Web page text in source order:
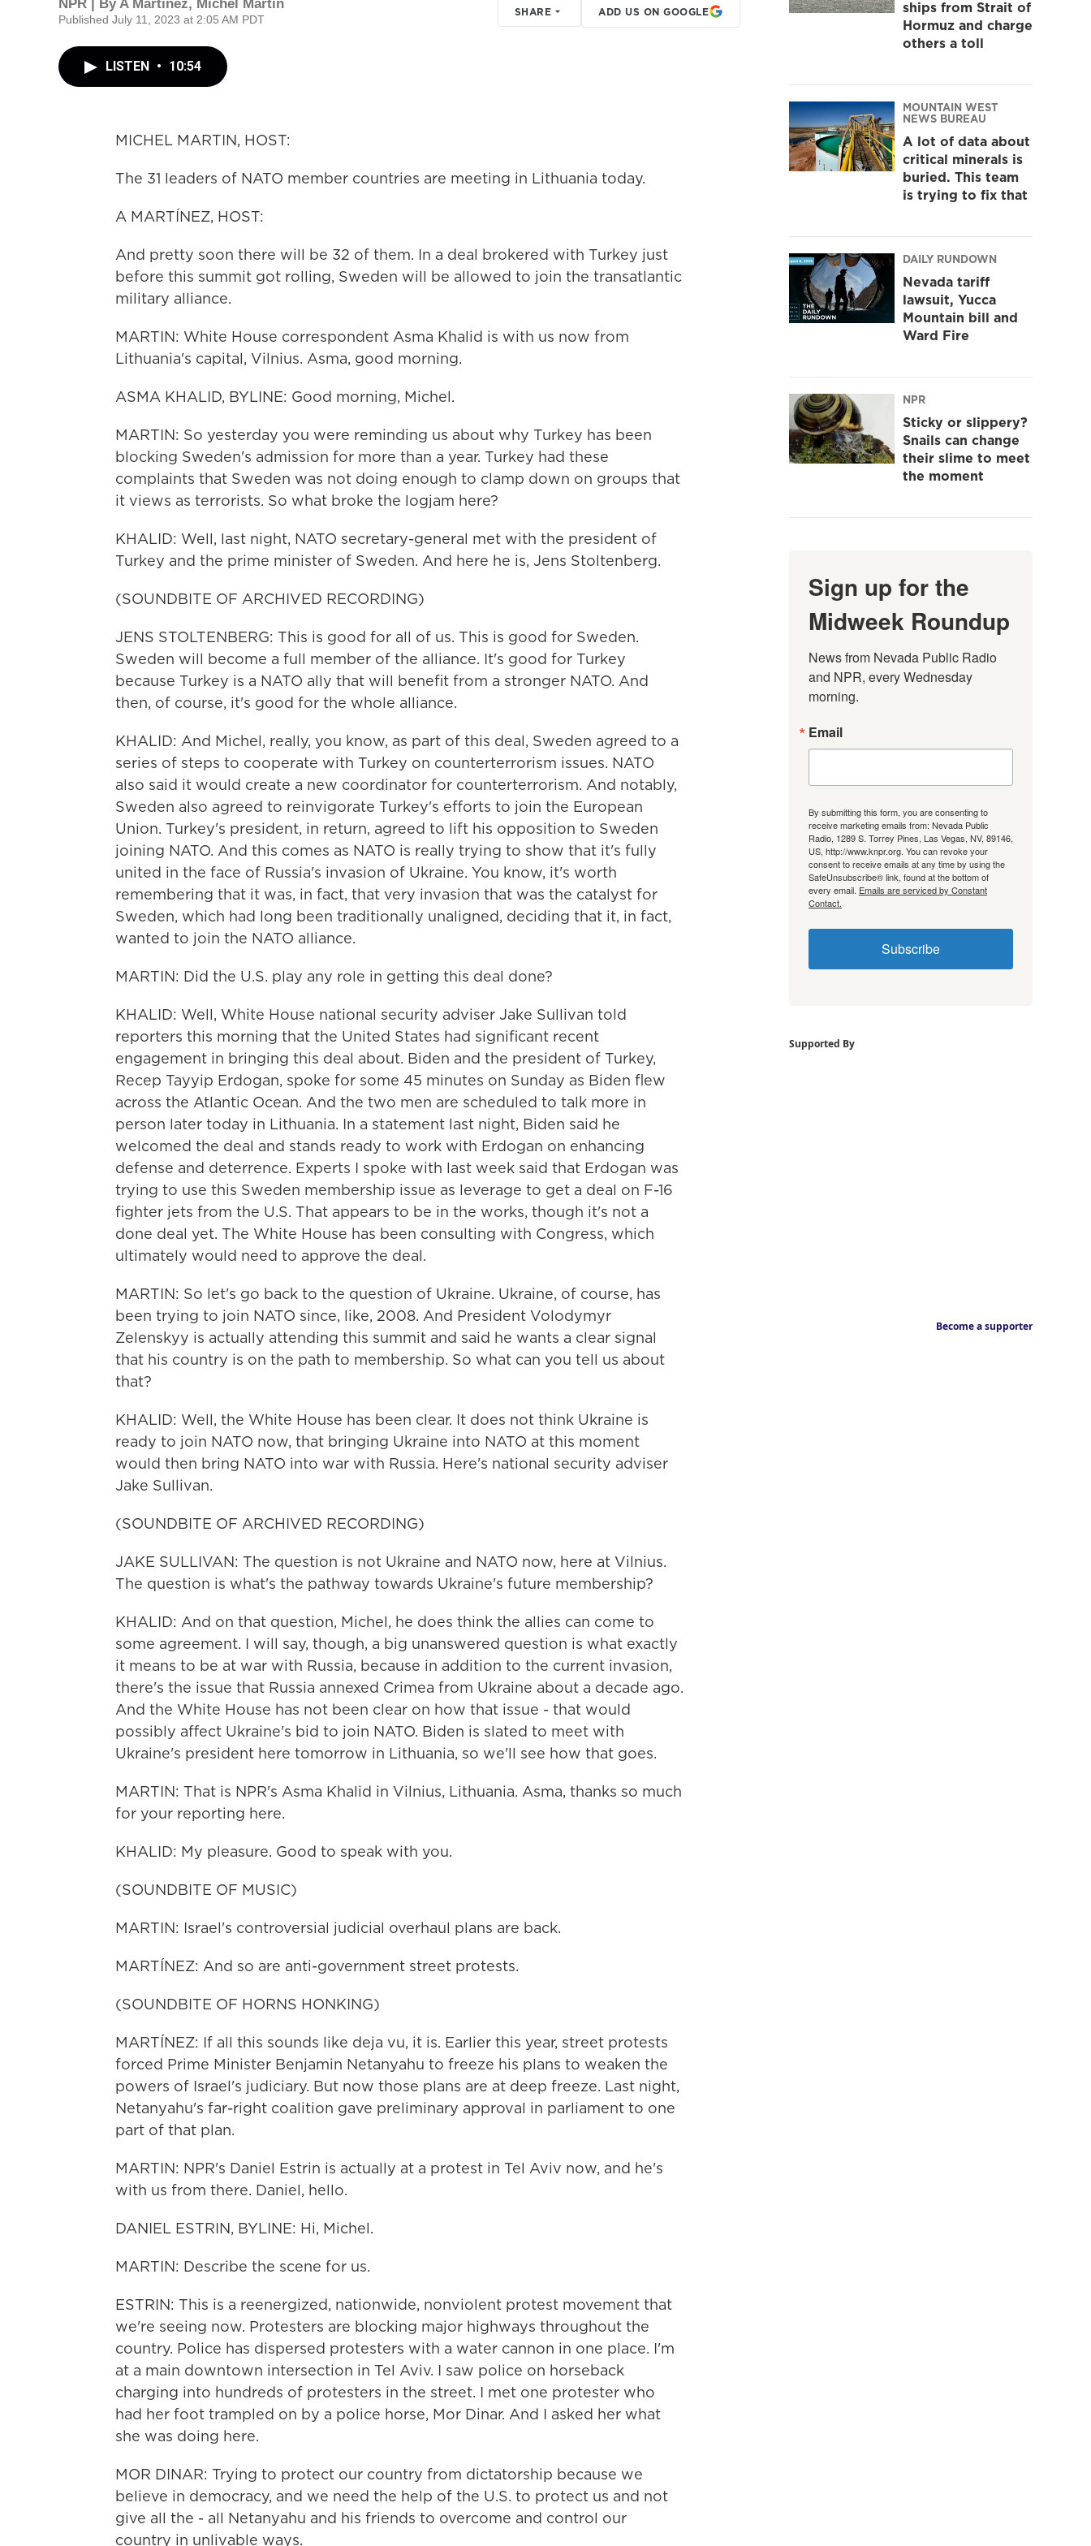
NPR | ByA Martínez, Michel Martin
Published July 11, 2023 at 2:05 AM PDT
SHARE ADD US ON GOOGLE
LISTEN • 10:54
MICHEL MARTIN, HOST:
The 31 leaders of NATO member countries are meeting in Lithuania today.
A MARTÍNEZ, HOST:
And pretty soon there will be 32 of them. In a deal brokered with Turkey just
before this summit got rolling, Sweden will be allowed to join the transatlantic
military alliance.
MARTIN: White House correspondent Asma Khalid is with us now from
Lithuania's capital, Vilnius. Asma, good morning.
ASMA KHALID, BYLINE: Good morning, Michel.
MARTIN: So yesterday you were reminding us about why Turkey has been
blocking Sweden's admission for more than a year. Turkey had these
complaints that Sweden was not doing enough to clamp down on groups that
it views as terrorists. So what broke the logjam here?
KHALID: Well, last night, NATO secretary-general met with the president of
Turkey and the prime minister of Sweden. And here he is, Jens Stoltenberg.
(SOUNDBITE OF ARCHIVED RECORDING)
JENS STOLTENBERG: This is good for all of us. This is good for Sweden.
Sweden will become a full member of the alliance. It's good for Turkey
because Turkey is a NATO ally that will benefit from a stronger NATO. And
then, of course, it's good for the whole alliance.
KHALID: And Michel, really, you know, as part of this deal, Sweden agreed to a
series of steps to cooperate with Turkey on counterterrorism issues. NATO
also said it would create a new coordinator for counterterrorism. And notably,
Sweden also agreed to reinvigorate Turkey's efforts to join the European
Union. Turkey's president, in return, agreed to lift his opposition to Sweden
joining NATO. And this comes as NATO is really trying to show that it's fully
united in the face of Russia's invasion of Ukraine. You know, it's worth
remembering that it was, in fact, that very invasion that was the catalyst for
Sweden, which had long been traditionally unaligned, deciding that it, in fact,
wanted to join the NATO alliance.
MARTIN: Did the U.S. play any role in getting this deal done?
KHALID: Well, White House national security adviser Jake Sullivan told
reporters this morning that the United States had significant recent
engagement in bringing this deal about. Biden and the president of Turkey,
Recep Tayyip Erdogan, spoke for some 45 minutes on Sunday as Biden flew
across the Atlantic Ocean. And the two men are scheduled to talk more in
person later today in Lithuania. In a statement last night, Biden said he
welcomed the deal and stands ready to work with Erdogan on enhancing
defense and deterrence. Experts I spoke with last week said that Erdogan was
trying to use this Sweden membership issue as leverage to get a deal on F-16
fighter jets from the U.S. That appears to be in the works, though it's not a
done deal yet. The White House has been consulting with Congress, which
ultimately would need to approve the deal.
MARTIN: So let's go back to the question of Ukraine. Ukraine, of course, has
been trying to join NATO since, like, 2008. And President Volodymyr
Zelenskyy is actually attending this summit and said he wants a clear signal
that his country is on the path to membership. So what can you tell us about
that?
KHALID: Well, the White House has been clear. It does not think Ukraine is
ready to join NATO now, that bringing Ukraine into NATO at this moment
would then bring NATO into war with Russia. Here's national security adviser
Jake Sullivan.
(SOUNDBITE OF ARCHIVED RECORDING)
JAKE SULLIVAN: The question is not Ukraine and NATO now, here at Vilnius.
The question is what's the pathway towards Ukraine's future membership?
KHALID: And on that question, Michel, he does think the allies can come to
some agreement. I will say, though, a big unanswered question is what exactly
it means to be at war with Russia, because in addition to the current invasion,
there's the issue that Russia annexed Crimea from Ukraine about a decade ago.
And the White House has not been clear on how that issue - that would
possibly affect Ukraine's bid to join NATO. Biden is slated to meet with
Ukraine's president here tomorrow in Lithuania, so we'll see how that goes.
MARTIN: That is NPR's Asma Khalid in Vilnius, Lithuania. Asma, thanks so much
for your reporting here.
KHALID: My pleasure. Good to speak with you.
(SOUNDBITE OF MUSIC)
MARTIN: Israel's controversial judicial overhaul plans are back.
MARTÍNEZ: And so are anti-government street protests.
(SOUNDBITE OF HORNS HONKING)
MARTÍNEZ: If all this sounds like deja vu, it is. Earlier this year, street protests
forced Prime Minister Benjamin Netanyahu to freeze his plans to weaken the
powers of Israel's judiciary. But now those plans are at deep freeze. Last night,
Netanyahu's far-right coalition gave preliminary approval in parliament to one
part of that plan.
MARTIN: NPR's Daniel Estrin is actually at a protest in Tel Aviv now, and he's
with us from there. Daniel, hello.
DANIEL ESTRIN, BYLINE: Hi, Michel.
MARTIN: Describe the scene for us.
ESTRIN: This is a reenergized, nationwide, nonviolent protest movement that
we're seeing now. Protesters are blocking major highways throughout the
country. Police has dispersed protesters with a water cannon in one place. I'm
at a main downtown intersection in Tel Aviv. I saw police on horseback
charging into hundreds of protesters in the street. I met one protester who
had her foot trampled on by a police horse, Mor Dinar. And I asked her what
she was doing here.
MOR DINAR: Trying to protect our country from dictatorship because we
believe in democracy, and we need the help of the U.S. to protect us and not
give all the - all Netanyahu and his friends to overcome and control our
country in unlivable ways.
ships from Strait of
Hormuz and charge
others a toll
MOUNTAIN WEST
NEWS BUREAU
A lot of data about
critical minerals is
buried. This team
is trying to fix that
DAILY RUNDOWN
Nevada tariff
lawsuit, Yucca
Mountain bill and
Ward Fire
NPR
Sticky or slippery?
Snails can change
their slime to meet
the moment
Sign up for the
Midweek Roundup
News from Nevada Public Radio
and NPR, every Wednesday
morning.
Email
By submitting this form, you are consenting to
receive marketing emails from: Nevada Public
Radio, 1289 S. Torrey Pines, Las Vegas, NV, 89146,
US, http://www.knpr.org. You can revoke your
consent to receive emails at any time by using the
SafeUnsubscribe® link, found at the bottom of
every email. Emails are serviced by Constant
Contact.
Subscribe
Supported By
Become a supporter